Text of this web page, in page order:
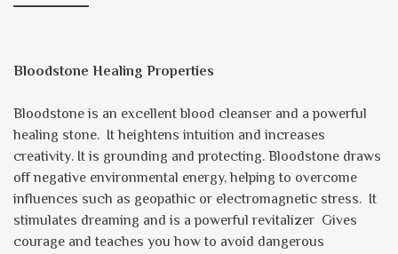
Bloodstone Healing Properties
Bloodstone is an excellent blood cleanser and a powerful
healing stone. It heightens intuition and increases
creativity. It is grounding and protecting. Bloodstone draws
off negative environmental energy, helping to overcome
influences such as geopathic or electromagnetic stress. It
stimulates dreaming and is a powerful revitalizer Gives
courage and teaches you how to avoid dangerous